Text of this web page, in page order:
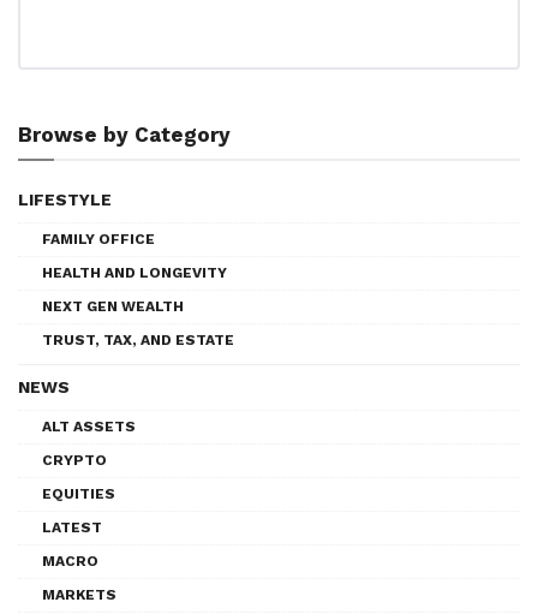
Browse by Category
LIFESTYLE
FAMILY OFFICE
HEALTH AND LONGEVITY
NEXT GEN WEALTH
TRUST, TAX, AND ESTATE
NEWS
ALT ASSETS
CRYPTO
EQUITIES
LATEST
MACRO
MARKETS